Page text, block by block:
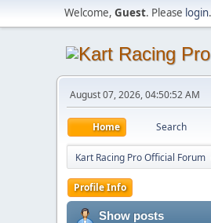
Welcome, Guest. Please login.
August 07, 2026, 04:50:52 AM
Home Search
Kart Racing Pro Official Forum
Profile Info
Show posts